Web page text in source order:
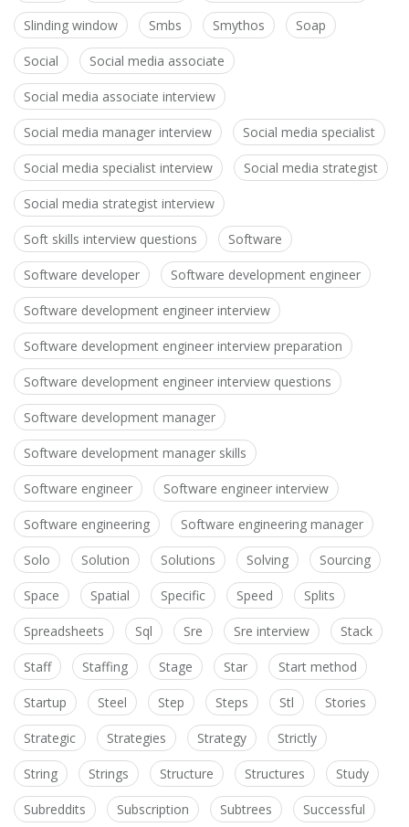
Slinding window Smbs Smythos Soap
Social Social media associate
Social media associate interview
Social media manager interview Social media specialist
Social media specialist interview Social media strategist
Social media strategist interview
Soft skills interview questions Software
Software developer Software development engineer
Software development engineer interview
Software development engineer interview preparation
Software development engineer interview questions
Software development manager
Software development manager skills
Software engineer Software engineer interview
Software engineering Software engineering manager
Solo Solution Solutions Solving Sourcing
Space Spatial Specific Speed Splits
Spreadsheets Sql Sre Sre interview Stack
Staff Staffing Stage Star Start method
Startup Steel Step Steps Stl Stories
Strategic Strategies Strategy Strictly
String Strings Structure Structures Study
Subreddits Subscription Subtrees Successful